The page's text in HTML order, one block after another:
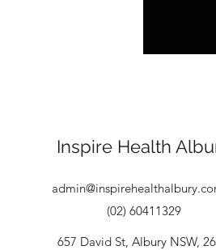
Inspire Health
(02) 60411329
657 David St, Albury NSW,